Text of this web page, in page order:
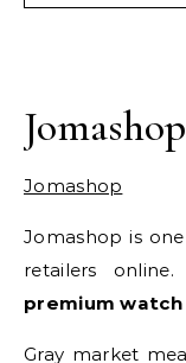
Jomashop
Jomashop
Jomashop is
retailers
premium watch
Gray market